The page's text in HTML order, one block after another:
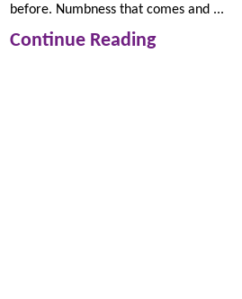
before. Numbness that comes and ...
Continue Reading